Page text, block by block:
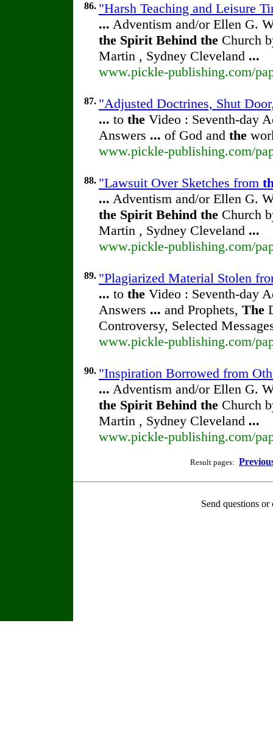
86. "Harsh Teaching and Leisure
... Adventism and/or Ellen G.
the Spirit Behind the Church
Martin , Sydney Cleveland ...
www.pickle-publishing.com/
87. "Adjusted Doctrines, Shut
... to the Video : Seventh-day
Answers ... of God and the
www.pickle-publishing.com/
88. "Lawsuit Over Sketches from
... Adventism and/or Ellen G.
the Spirit Behind the Church
Martin , Sydney Cleveland ...
www.pickle-publishing.com/
89. "Plagiarized Material Stolen
... to the Video : Seventh-day
Answers ... and Prophets, The
Controversy, Selected
www.pickle-publishing.com/
90. "Inspiration Borrowed from
... Adventism and/or Ellen G.
the Spirit Behind the Church
Martin , Sydney Cleveland ...
www.pickle-publishing.com/
Result pages:
Send questions